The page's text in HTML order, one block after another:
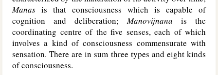
Manas is that consciousness which is capable of
cognition and deliberation;Manovijnana is the
coordinating centre of the five senses, each of which
involves a kind of consciousness commensurate with
sensation. There are in sum three types and eight kinds
of consciousness.